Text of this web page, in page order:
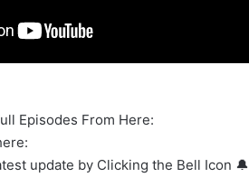
Episodes From Here:
update by Clicking the Bell Icon 🔔